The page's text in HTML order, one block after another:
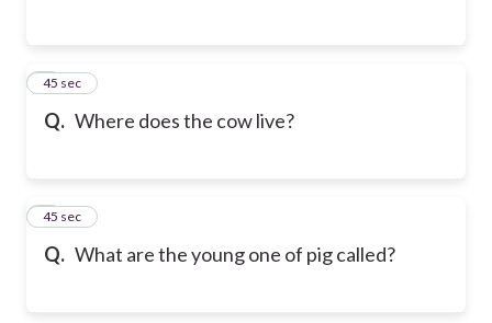
Q. Where does the cow live?
2
45 sec
Q. What are the young one of pig called?
3
45 sec